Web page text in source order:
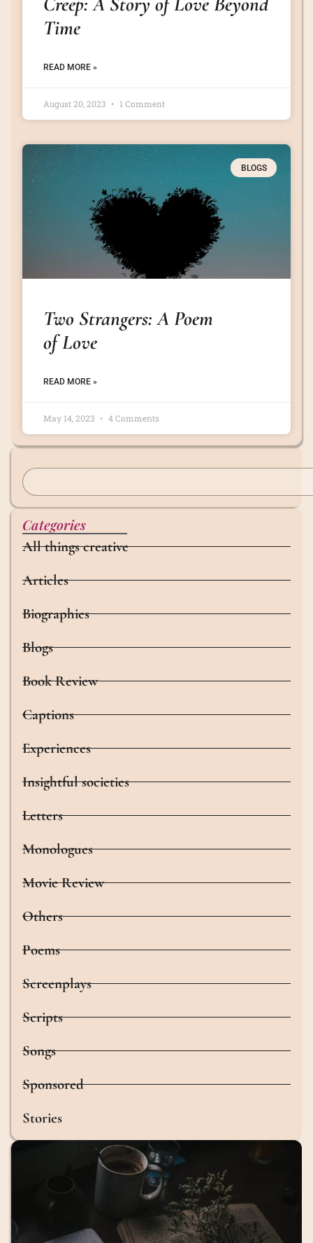
Time
READ MORE »
August 20, 2023 1 Comment
BLOGS
Two Strangers: A Poem
of Love
READ MORE »
May 14, 2023 4 Comments
Categories
All things creative
Articles
Biographies
Blogs
Book Review
Captions
Experiences
Insightful societies
Letters
Monologues
Movie Review
Others
Poems
Screenplays
Scripts
Songs
Sponsored
Stories